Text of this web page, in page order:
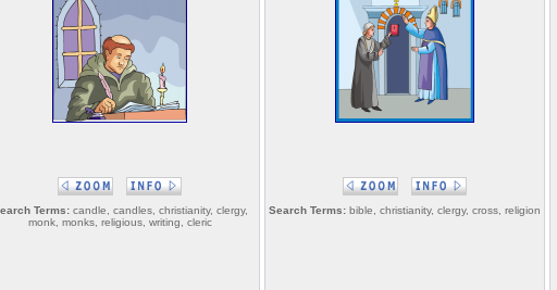
Terms:candle, candles, christianity, clergy,
monk, monks, religious, writing, cleric
Search Terms: bible, christianity, clergy, cross, religion